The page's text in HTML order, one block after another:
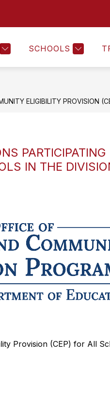
SCHOOLSStudents
FACTS
ELIGIBILITY PROVISION
IN THE
Provision (CEP) for All